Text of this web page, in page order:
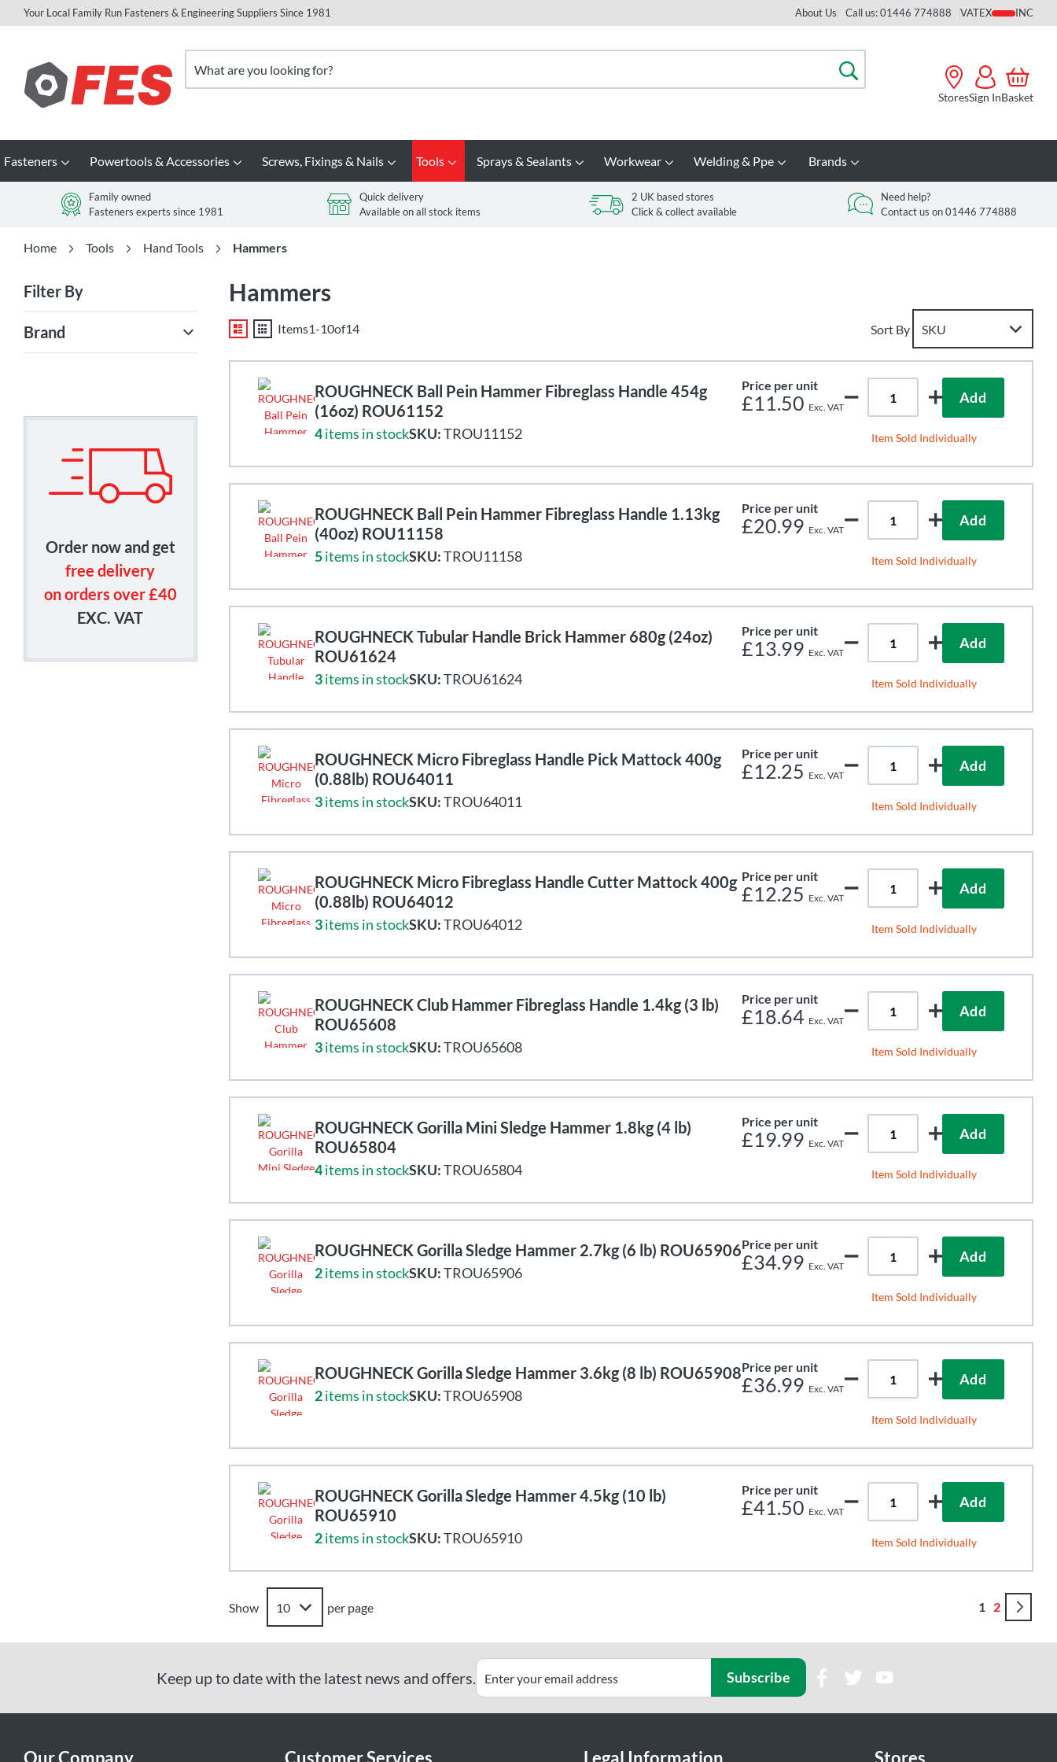
Skip
Content
Your Local Family Run Fasteners & Engineering Suppliers Since 1981 About Us Call us: 01446 774888 VAT
StoresSign InBasket
Fasteners Powertools & Accessories Screws, Fixings & Nails Tools Sprays & Sealants Workwear Welding & Ppe Brands
Family owned
Fasteners experts since 1981
Quick delivery
Available on all stock items
2 UK based stores
Click & collect available
Need help?
Contact us on 01446 774888
Home Tools Hand Tools Hammers
Hammers
List Grid
Items1-10of14 Sort By
ROUGHNECK Ball Pein Hammer Fibreglass Handle 454g
(16oz) ROU61152
4items in stockSKU:TROU11152
Price per unit
£11.50 Add
Item Sold Individually
ROUGHNECK Ball Pein Hammer Fibreglass Handle 1.13kg
(40oz) ROU11158
5items in stockSKU:TROU11158
Price per unit
£20.99 Add
Item Sold Individually
ROUGHNECK Tubular Handle Brick Hammer 680g (24oz)
ROU61624
3items in stockSKU:TROU61624
Price per unit
£13.99 Add
Item Sold Individually
ROUGHNECK Micro Fibreglass Handle Pick Mattock 400g
(0.88lb) ROU64011
3items in stockSKU:TROU64011
Price per unit
£12.25 Add
Item Sold Individually
ROUGHNECK Micro Fibreglass Handle Cutter Mattock 400g
(0.88lb) ROU64012
3items in stockSKU:TROU64012
Price per unit
£12.25 Add
Item Sold Individually
ROUGHNECK Club Hammer Fibreglass Handle 1.4kg (3 lb)
ROU65608
3items in stockSKU:TROU65608
Price per unit
£18.64 Add
Item Sold Individually
ROUGHNECK Gorilla Mini Sledge Hammer 1.8kg (4 lb)
ROU65804
4items in stockSKU:TROU65804
Price per unit
£19.99 Add
Item Sold Individually
ROUGHNECK Gorilla Sledge Hammer 2.7kg (6 lb) ROU65906
2items in stockSKU:TROU65906
Price per unit
£34.99 Add
Item Sold Individually
ROUGHNECK Gorilla Sledge Hammer 3.6kg (8 lb) ROU65908
2items in stockSKU:TROU65908
Price per unit
£36.99 Add
Item Sold Individually
ROUGHNECK Gorilla Sledge Hammer 4.5kg (10 lb)
ROU65910
2items in stockSKU:TROU65910
Price per unit
£41.50 Add
Item Sold Individually
Page
You're
1 Page
2
Show per page
Filter By
Brand
Order now and get
free delivery
on orders over £40
EXC. VAT
Keep up to date with the latest news and offers. Subscribe
Our Company Customer Services Legal Information Stores